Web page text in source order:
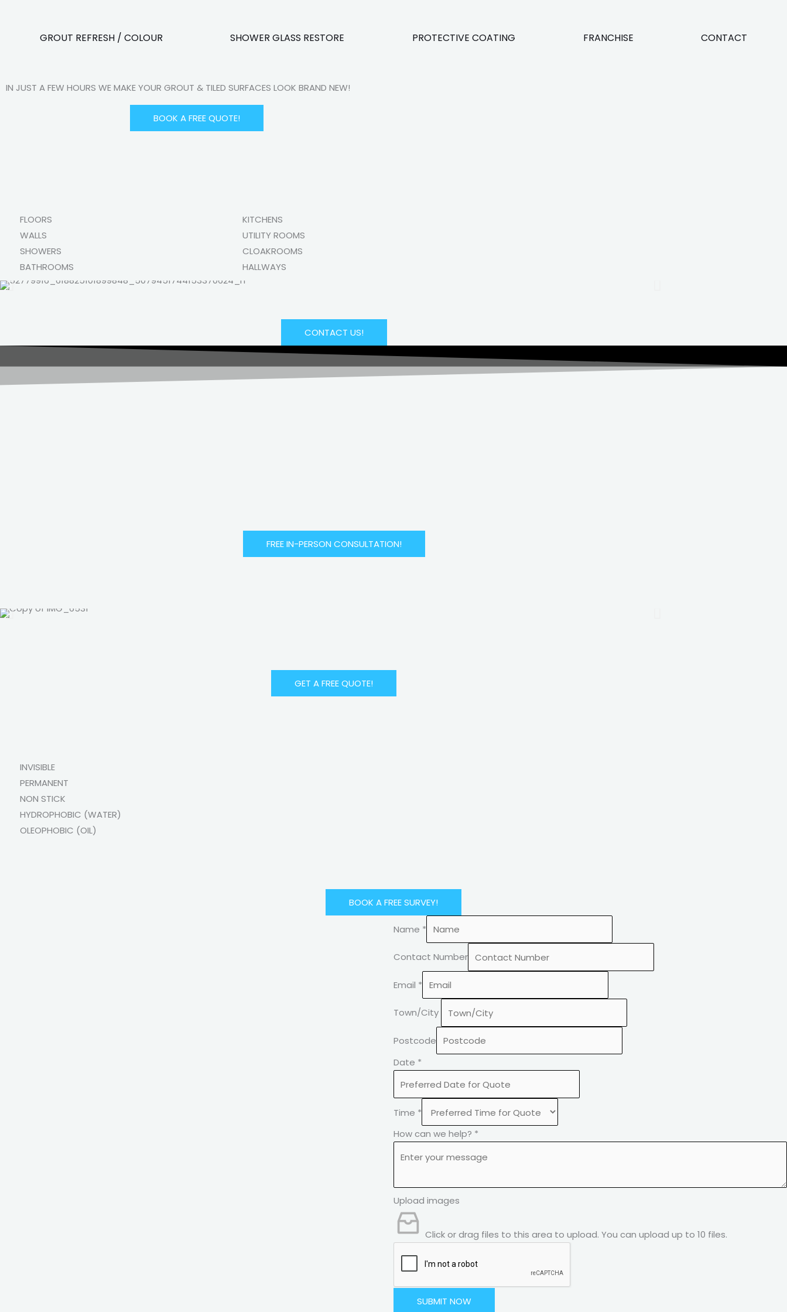
GROUT REFRESH / COLOUR SHOWER GLASS RESTORE PROTECTIVE COATING FRANCHISE CONTACT
IN JUST A FEW HOURS WE MAKE YOUR GROUT & TILED SURFACES LOOK BRAND NEW!
BOOK A FREE QUOTE!
FLOORS
WALLS
SHOWERS
BATHROOMS
KITCHENS
UTILITY ROOMS
CLOAKROOMS
HALLWAYS
CONTACT US!
FREE IN-PERSON CONSULTATION!
GET A FREE QUOTE!
INVISIBLE
PERMANENT
NON STICK
HYDROPHOBIC (WATER)
OLEOPHOBIC (OIL)
BOOK A FREE SURVEY!
Name *
Contact Number
Email *
Town/City
Postcode
Date *
Time *
How can we help? *
Upload images
Click or drag files to this area to upload. You can upload up to 10 files.
SUBMIT NOW